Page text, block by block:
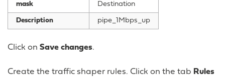
mask Destination
Description pipe_1Mbps_up
Click on Save changes.
Create the traffic shaper rules. Click on the tab Rules